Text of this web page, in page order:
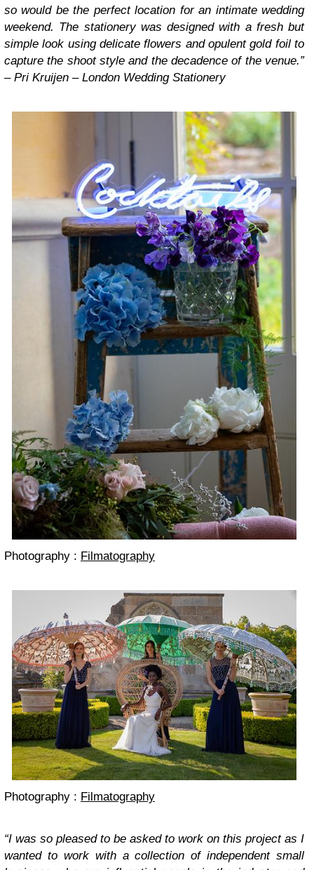
so would be the perfect location for an intimate wedding
weekend. The stationery was designed with a fresh but
simple look using delicate flowers and opulent gold foil to
capture the shoot style and the decadence of the venue.”
– Pri Kruijen – London Wedding Stationery
Photography : Filmatography
Photography : Filmatography
“I was so pleased to be asked to work on this project as I
wanted to work with a collection of independent small